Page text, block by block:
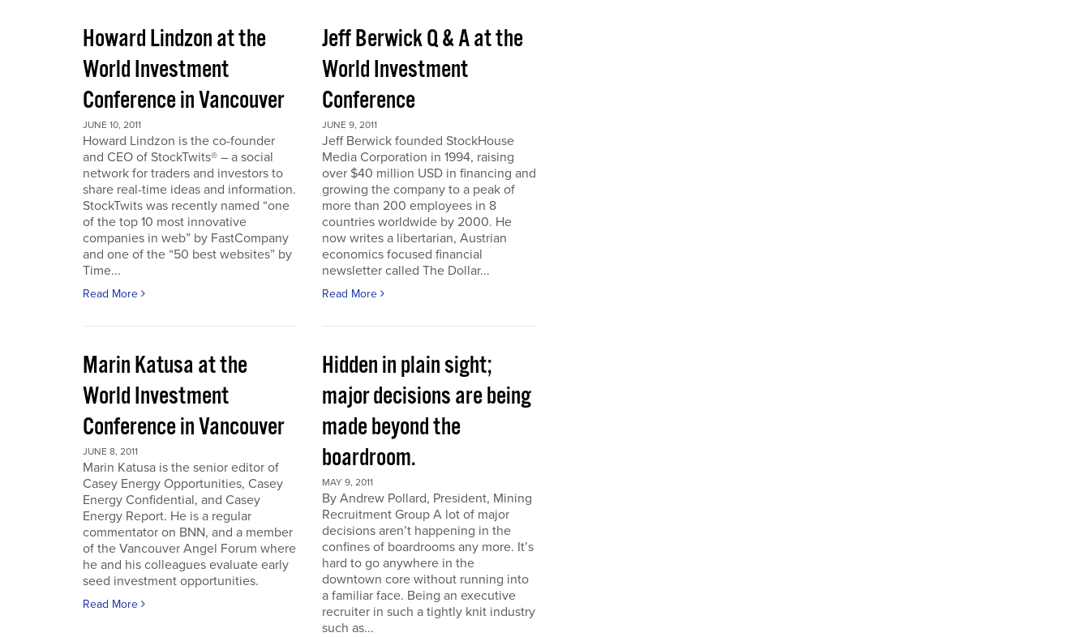
Howard Lindzon at the
World Investment
Conference in Vancouver
JUNE 10, 2011
Howard Lindzon is the co-founder
and CEO of StockTwits® – a social
network for traders and investors to
share real-time ideas and information.
StockTwits was recently named “one
of the top 10 most innovative
companies in web” by FastCompany
and one of the “50 best websites” by
Time...
Read More
Jeff Berwick Q & A at the
World Investment
Conference
JUNE 9, 2011
Jeff Berwick founded StockHouse
Media Corporation in 1994, raising
over $40 million USD in financing and
growing the company to a peak of
more than 200 employees in 8
countries worldwide by 2000. He
now writes a libertarian, Austrian
economics focused financial
newsletter called The Dollar...
Read More
Marin Katusa at the
World Investment
Conference in Vancouver
JUNE 8, 2011
Marin Katusa is the senior editor of
Casey Energy Opportunities, Casey
Energy Confidential, and Casey
Energy Report. He is a regular
commentator on BNN, and a member
of the Vancouver Angel Forum where
he and his colleagues evaluate early
seed investment opportunities.
Read More
Hidden in plain sight;
major decisions are being
made beyond the
boardroom.
MAY 9, 2011
By Andrew Pollard, President, Mining
Recruitment Group A lot of major
decisions aren’t happening in the
confines of boardrooms any more. It’s
hard to go anywhere in the
downtown core without running into
a familiar face. Being an executive
recruiter in such a tightly knit industry
such as...